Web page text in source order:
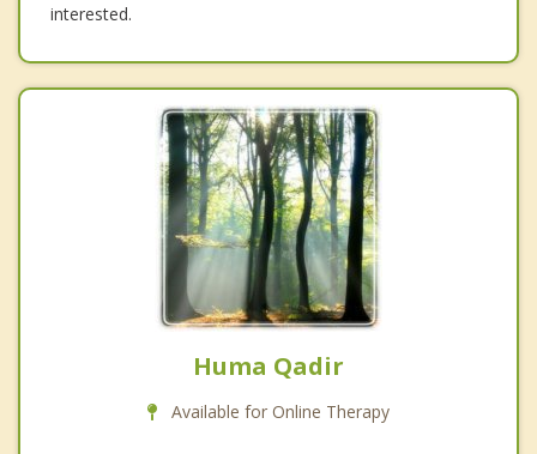
interested.
Huma Qadir
Available for Online Therapy